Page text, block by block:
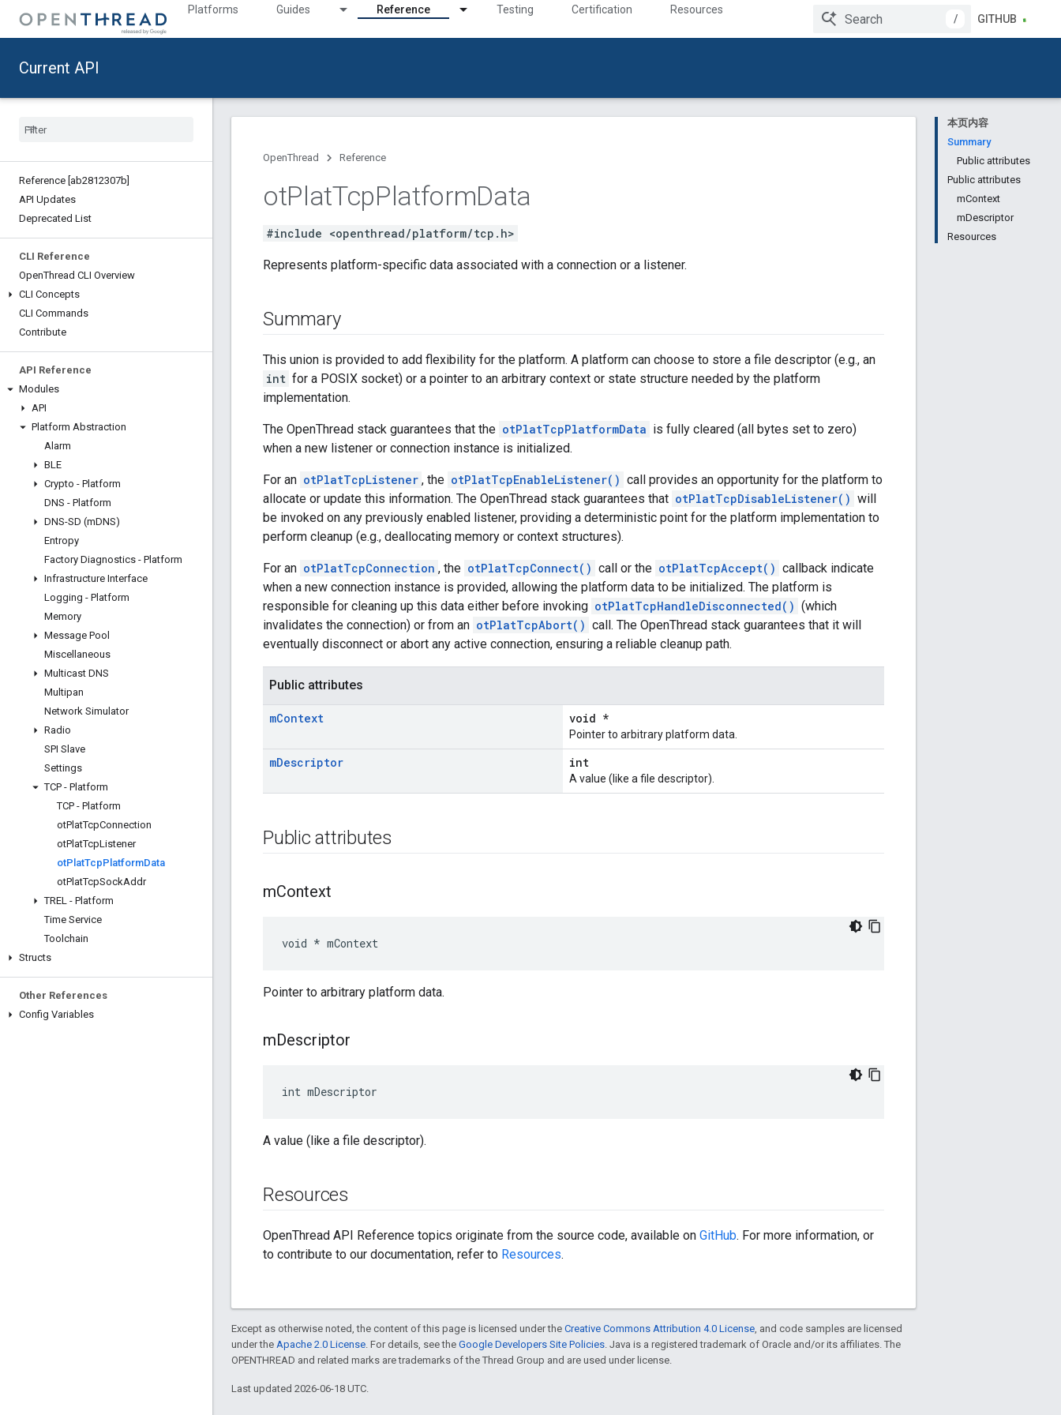
Platforms Guides Reference Testing Certification Resources
/ GITHUB
Current API
Reference [ab2812307b]
API Updates
Deprecated List
CLI Reference
OpenThread CLI Overview
CLI Concepts
CLI Commands
Contribute
API Reference
Modules
API
Platform Abstraction
Alarm
BLE
Crypto - Platform
DNS - Platform
DNS-SD (mDNS)
Entropy
Factory Diagnostics - Platform
Infrastructure Interface
Logging - Platform
Memory
Message Pool
Miscellaneous
Multicast DNS
Multipan
Network Simulator
Radio
SPI Slave
Settings
TCP - Platform
TCP - Platform
otPlatTcpConnection
otPlatTcpListener
otPlatTcpPlatformData
otPlatTcpSockAddr
TREL - Platform
Time Service
Toolchain
Structs
Other References
Config Variables
本页内容
Summary
Public attributes
Public attributes
mContext
mDescriptor
Resources
OpenThread Reference
otPlatTcpPlatformData
#include <openthread/platform/tcp.h>
Represents platform-specific data associated with a connection or a listener.
Summary
This union is provided to add flexibility for the platform. A platform can choose to store a file descriptor (e.g., an
int for a POSIX socket) or a pointer to an arbitrary context or state structure needed by the platform
implementation.
The OpenThread stack guarantees that the otPlatTcpPlatformData is fully cleared (all bytes set to zero)
when a new listener or connection instance is initialized.
For an otPlatTcpListener , the otPlatTcpEnableListener() call provides an opportunity for the platform to
allocate or update this information. The OpenThread stack guarantees that otPlatTcpDisableListener() will
be invoked on any previously enabled listener, providing a deterministic point for the platform implementation to
perform cleanup (e.g., deallocating memory or context structures).
For an otPlatTcpConnection , the otPlatTcpConnect() call or the otPlatTcpAccept() callback indicate
when a new connection instance is provided, allowing the platform data to be initialized. The platform is
responsible for cleaning up this data either before invoking otPlatTcpHandleDisconnected() (which
invalidates the connection) or from an otPlatTcpAbort() call. The OpenThread stack guarantees that it will
eventually disconnect or abort any active connection, ensuring a reliable cleanup path.
Public attributes
mContext void *
Pointer to arbitrary platform data.
mDescriptor int
A value (like a file descriptor).
Public attributes
mContext
void * mContext
Pointer to arbitrary platform data.
mDescriptor
int mDescriptor
A value (like a file descriptor).
Resources
OpenThread API Reference topics originate from the source code, available on GitHub. For more information, or
to contribute to our documentation, refer to Resources.
Except as otherwise noted, the content of this page is licensed under the Creative Commons Attribution 4.0 License, and code samples are licensed
under the Apache 2.0 License. For details, see the Google Developers Site Policies. Java is a registered trademark of Oracle and/or its affiliates. The
OPENTHREAD and related marks are trademarks of the Thread Group and are used under license.
Last updated 2026-06-18 UTC.